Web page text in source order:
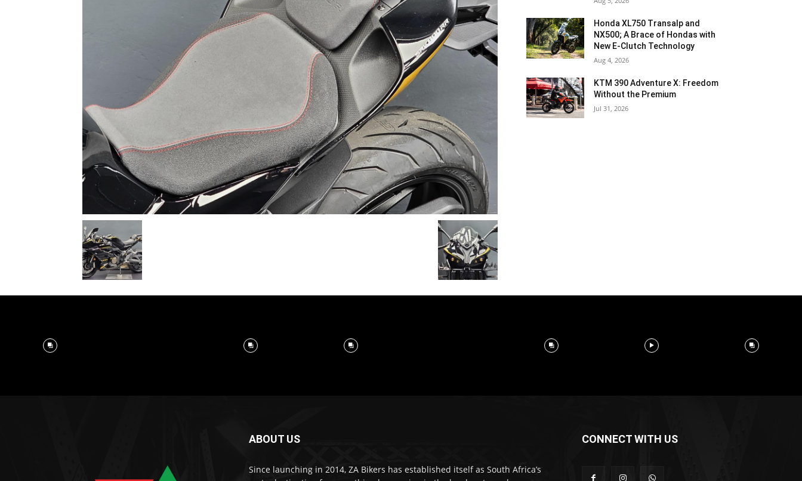
Honda XL750 Transalp and
NX500; A Brace of Hondas with
New E-Clutch Technology
Aug 4, 2026
KTM 390 Adventure X: Freedom
Without the Premium
Jul 31, 2026
ABOUT US
Since launching in 2014, ZA Bikers has established itself as South Africa’s
CONNECT WITH US